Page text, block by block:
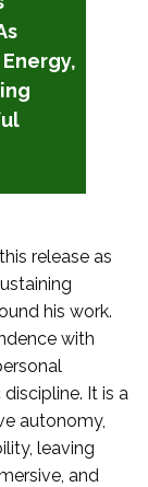
release as
his work.
with
It is a
autonomy,
leaving
and